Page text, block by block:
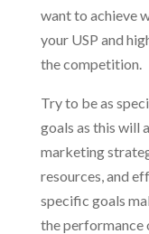
want to achieve
your USP and
the competition.
Try to be as
goals as this will
marketing
resources, and
specific goals
the performance